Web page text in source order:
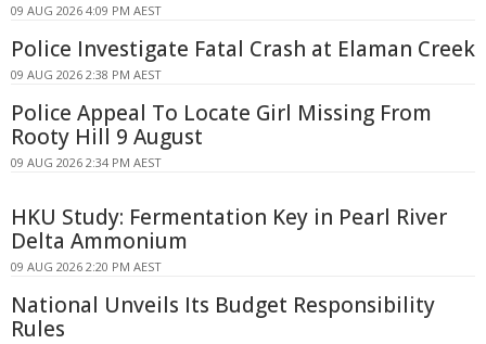
09 AUG 2026 4:09 PM AEST
Police Investigate Fatal Crash at Elaman Creek
09 AUG 2026 2:38 PM AEST
Police Appeal To Locate Girl Missing From
Rooty Hill 9 August
09 AUG 2026 2:34 PM AEST
HKU Study: Fermentation Key in Pearl River
Delta Ammonium
09 AUG 2026 2:20 PM AEST
National Unveils Its Budget Responsibility
Rules